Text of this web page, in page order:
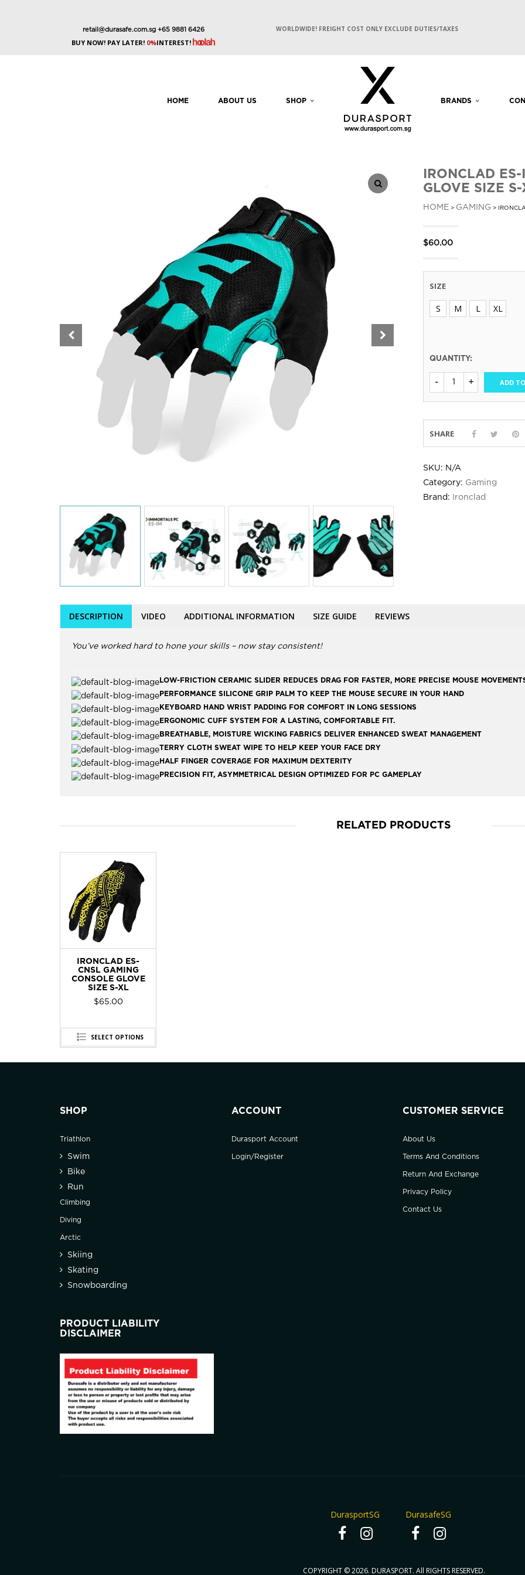
retail@durasafe.com.sg+65 9881 6426
BUY NOW! PAY LATER! 0%INTEREST!
WORLDWIDE! FREIGHT COST ONLY EXCLUDE DUTIES/TAXES
HOME ABOUT US SHOP BRANDS
IRONCLAD
GLOVE SIZE S-
HOME > GAMING >
$60.00
SIZE
S M L XL
QUANTITY:
ADD
SHARE
SKU: N/A
Category: Gaming
Brand: Ironclad
DESCRIPTION VIDEO ADDITIONAL INFORMATION SIZE GUIDE REVIEWS
You’ve worked hard to hone your skills – now stay consistent!
LOW-FRICTION CERAMIC SLIDER REDUCES DRAG FOR FASTER, MORE PRECISE MOUSE
PERFORMANCE SILICONE GRIP PALM TO KEEP THE MOUSE SECURE IN YOUR HAND
KEYBOARD HAND WRIST PADDING FOR COMFORT IN LONG SESSIONS
ERGONOMIC CUFF SYSTEM FOR A LASTING, COMFORTABLE FIT.
BREATHABLE, MOISTURE WICKING FABRICS DELIVER ENHANCED SWEAT MANAGEMENT
TERRY CLOTH SWEAT WIPE TO HELP KEEP YOUR FACE DRY
HALF FINGER COVERAGE FOR MAXIMUM DEXTERITY
PRECISION FIT, ASYMMETRICAL DESIGN OPTIMIZED FOR PC GAMEPLAY
RELATED PRODUCTS
IRONCLAD ES-
CNSL GAMING
CONSOLE GLOVE
SIZE S-XL
$65.00
SELECT OPTIONS
SHOP
Triathlon
Swim
Bike
Run
Climbing
Diving
Arctic
Skiing
Skating
Snowboarding
ACCOUNT
Durasport Account
Login/Register
CUSTOMER SERVICE
About Us
Terms And Conditions
Return And Exchange
Privacy Policy
Contact Us
PRODUCT LIABILITY
DISCLAIMER
DurasportSG DurasafeSG
COPYRIGHT © 2026. DURASPORT. All RIGHTS RESERVED.